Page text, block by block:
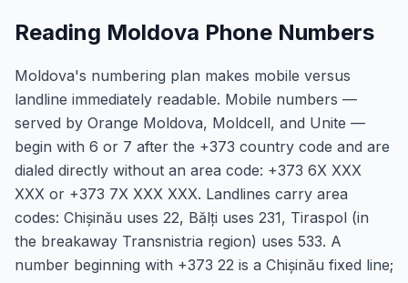
Reading Moldova Phone Numbers
Moldova's numbering plan makes mobile versus
landline immediately readable. Mobile numbers —
served by Orange Moldova, Moldcell, and Unite —
begin with 6 or 7 after the +373 country code and are
dialed directly without an area code: +373 6X XXX
XXX or +373 7X XXX XXX. Landlines carry area
codes: Chișinău uses 22, Bălți uses 231, Tiraspol (in
the breakaway Transnistria region) uses 533. A
number beginning with +373 22 is a Chișinău fixed line;